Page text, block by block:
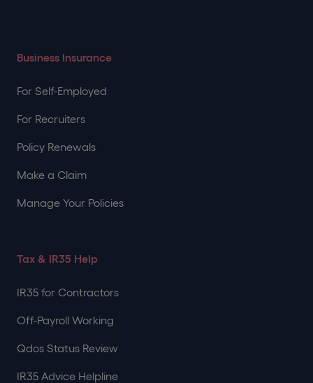
Business Insurance
For Self-Employed
For Recruiters
Policy Renewals
Make a Claim
Manage Your Policies
Tax & IR35 Help
IR35 for Contractors
Off-Payroll Working
Qdos Status Review
IR35 Advice Helpline